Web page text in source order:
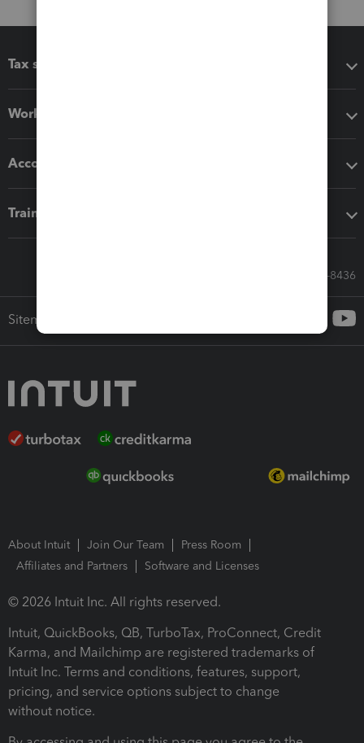
Tax software
Workflow add-ons
Accounting solutions
Training & support
Call Sales: 833-564-8436
Sitemap
About Intuit Join Our Team
Press Room
Affiliates and Partners
Software and Licenses
© 2026 Intuit Inc. All rights reserved.
Intuit, QuickBooks, QB, TurboTax, ProConnect, Credit
Karma, and Mailchimp are registered trademarks of
Intuit Inc. Terms and conditions, features, support,
pricing, and service options subject to change
without notice.